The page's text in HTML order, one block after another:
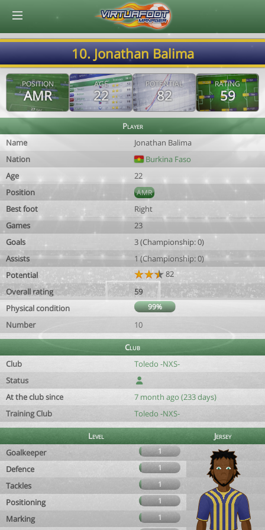
10. Jonathan Balima
POSITION
AMR
AGE
22
POTENTIAL
82
RATING
59
Player
Name
Jonathan Balima
Nation
Burkina Faso
Age
22
Position
AMR
Best foot
Right
Games
23
Goals
3 (Championship: 0)
Assists
1 (Championship: 0)
Potential
82
Overall rating
59
Physical condition
99%
Number 10
Club
Club
Toledo -NXS-
Status
At the club since
7 month ago (233 days)
Training Club
Toledo -NXS-
Level
Jersey
Goalkeeper
1
Defence 1
Tackles 1
Positioning 1
Marking
1
© Virtuafoot Manager by Aymeric Le Corre 202608080003